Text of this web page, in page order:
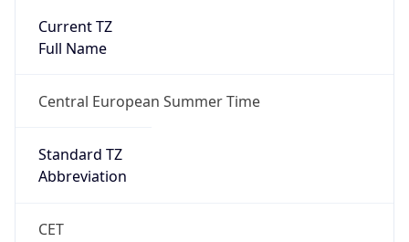
Current TZ
Full Name
Central European Summer Time
Standard TZ
Abbreviation
CET